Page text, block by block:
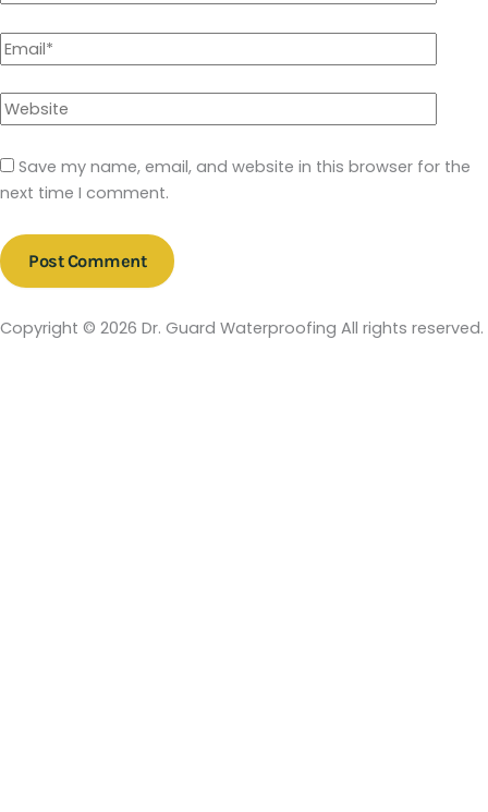
Save my name, email, and website in this browser for the
next time I comment.
Copyright © 2026 Dr. Guard Waterproofing All rights reserved.